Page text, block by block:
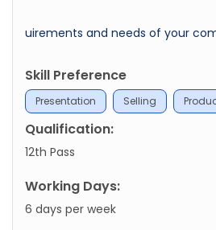
uirements and needs of your
Skill Preference
Presentation Selling
Qualification:
12th Pass
Working Days:
6 days per week